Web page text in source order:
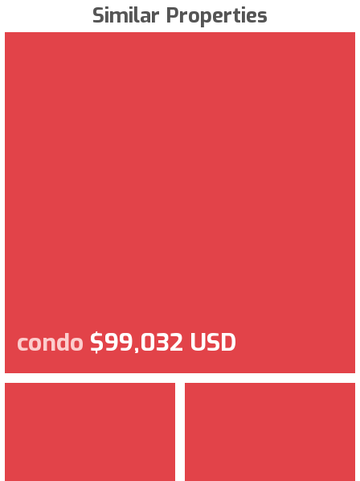
Similar Properties
condo $99,032 USD